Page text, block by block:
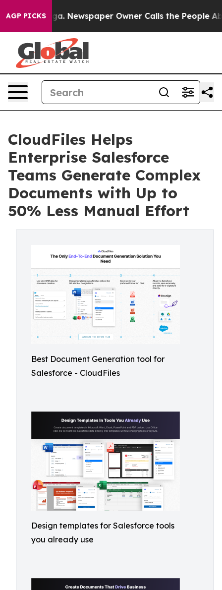
AGP PICKSNewspaper Owner Calls the People
CloudFiles Helps
Enterprise Salesforce
Teams Generate Complex
Documents with Up to
50% Less Manual Effort
Best Document Generation tool for
Salesforce - CloudFiles
Design templates for Salesforce tools
you already use